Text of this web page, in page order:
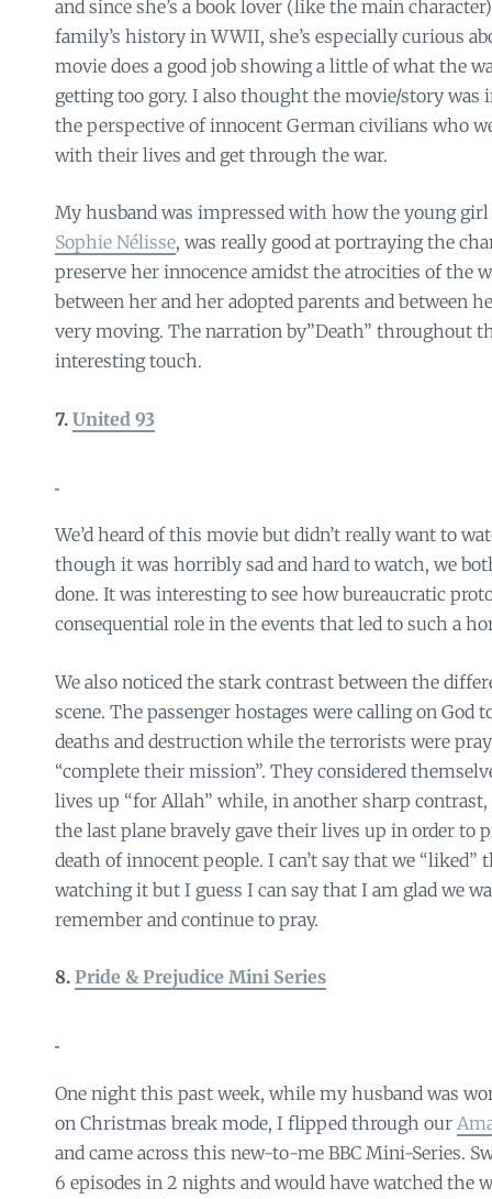
and since she’s a book lover (like the main
family’s history in WWII, she’s especially curious
movie does a good job showing a little of what the
getting too gory. I also thought the movie/story was
the perspective of innocent German civilians who
with their lives and get through the war.
My husband was impressed with how the young girl
Sophie Nélisse, was really good at portraying the
preserve her innocence amidst the atrocities of the
between her and her adopted parents and between
very moving. The narration by”Death” throughout
interesting touch.
7. United 93
We’d heard of this movie but didn’t really want to
though it was horribly sad and hard to watch, we
done. It was interesting to see how bureaucratic
consequential role in the events that led to such a
We also noticed the stark contrast between the
scene. The passenger hostages were calling on
deaths and destruction while the terrorists were
“complete their mission”. They considered
lives up “for Allah” while, in another sharp
the last plane bravely gave their lives up in order to
death of innocent people. I can’t say that we “liked”
watching it but I guess I can say that I am glad we
remember and continue to pray.
8. Pride & Prejudice Mini Series
One night this past week, while my husband was
on Christmas break mode, I flipped through our
and came across this new-to-me BBC Mini-Series.
6 episodes in 2 nights and would have watched the